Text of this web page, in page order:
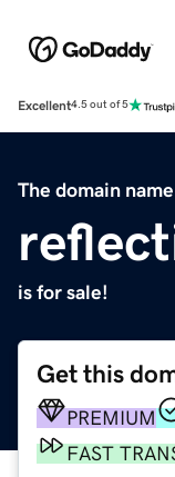
Excellent4.5 out of 5
The domain name
is for sale!
Get this
PREMIUM
FAST